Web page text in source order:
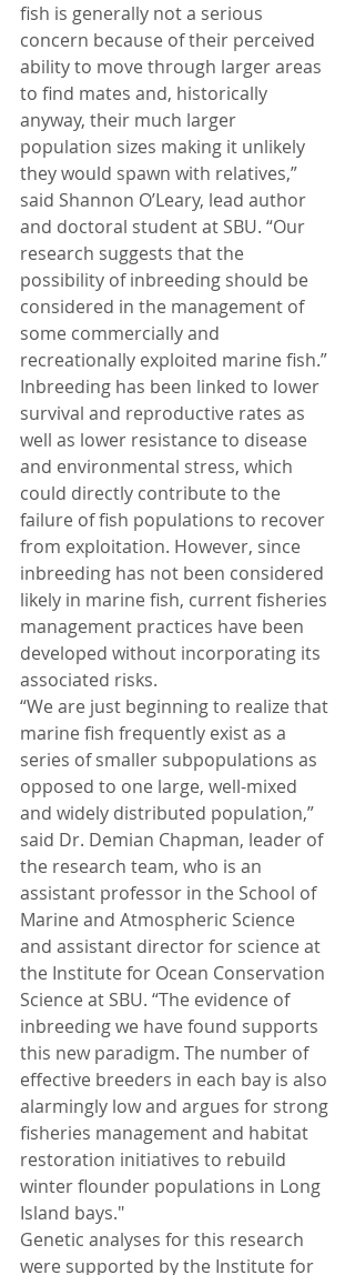
fish is generally not a serious
concern because of their perceived
ability to move through larger areas
to find mates and, historically
anyway, their much larger
population sizes making it unlikely
they would spawn with relatives,”
said Shannon O’Leary, lead author
and doctoral student at SBU. “Our
research suggests that the
possibility of inbreeding should be
considered in the management of
some commercially and
recreationally exploited marine fish.”
Inbreeding has been linked to lower
survival and reproductive rates as
well as lower resistance to disease
and environmental stress, which
could directly contribute to the
failure of fish populations to recover
from exploitation. However, since
inbreeding has not been considered
likely in marine fish, current fisheries
management practices have been
developed without incorporating its
associated risks.
“We are just beginning to realize that
marine fish frequently exist as a
series of smaller subpopulations as
opposed to one large, well-mixed
and widely distributed population,”
said Dr. Demian Chapman, leader of
the research team, who is an
assistant professor in the School of
Marine and Atmospheric Science
and assistant director for science at
the Institute for Ocean Conservation
Science at SBU. “The evidence of
inbreeding we have found supports
this new paradigm. The number of
effective breeders in each bay is also
alarmingly low and argues for strong
fisheries management and habitat
restoration initiatives to rebuild
winter flounder populations in Long
Island bays."
Genetic analyses for this research
were supported by the Institute for